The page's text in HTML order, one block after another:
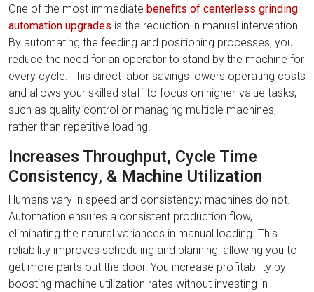
One of the most immediate benefits of centerless grinding
automation upgrades is the reduction in manual intervention.
By automating the feeding and positioning processes, you
reduce the need for an operator to stand by the machine for
every cycle. This direct labor savings lowers operating costs
and allows your skilled staff to focus on higher-value tasks,
such as quality control or managing multiple machines,
rather than repetitive loading.
Increases Throughput, Cycle Time
Consistency, & Machine Utilization
Humans vary in speed and consistency; machines do not.
Automation ensures a consistent production flow,
eliminating the natural variances in manual loading. This
reliability improves scheduling and planning, allowing you to
get more parts out the door. You increase profitability by
boosting machine utilization rates without investing in